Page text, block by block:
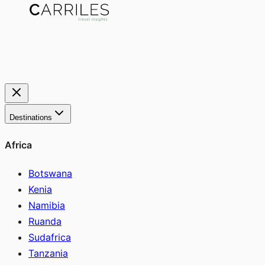
Destinations
Africa
Botswana
Kenia
Namibia
Ruanda
Sudafrica
Tanzania